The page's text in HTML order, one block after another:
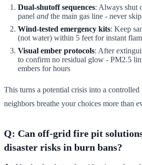
Dual-shutoff sequences: Always shut
panel and the main gas line - never
Wind-tested emergency kits: Keep
(not water) within 5 feet for instant
Visual ember protocols: After
to confirm no residual glow - PM2.5
embers for hours
This turns a potential crisis into a controlled
neighbors breathe your choices more than
Q: Can off-grid fire pit
disaster risks in burn bans?